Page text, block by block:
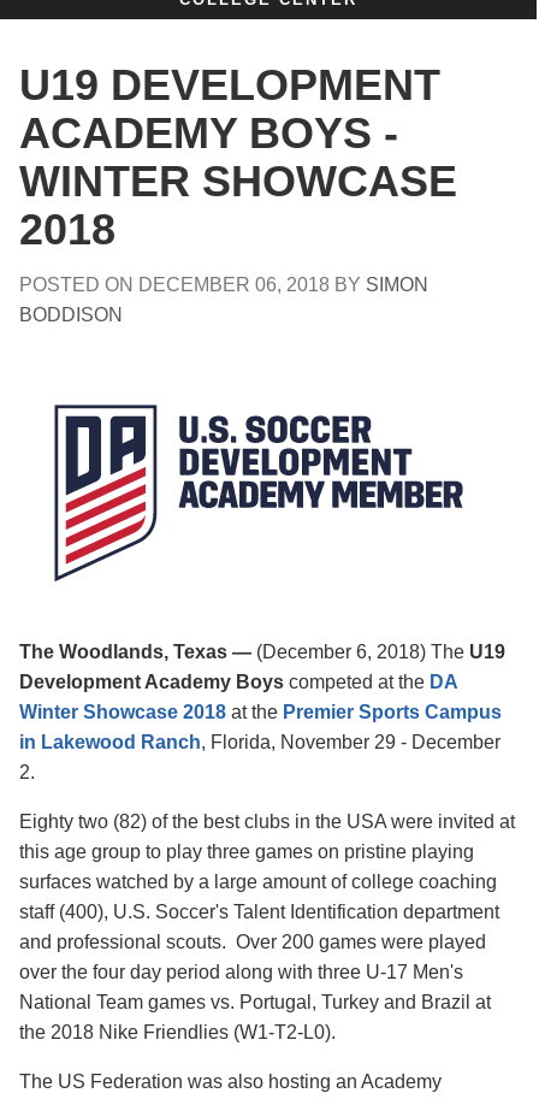
U19 DEVELOPMENT
ACADEMY BOYS -
WINTER SHOWCASE
2018
POSTED ON DECEMBER 06, 2018 BY SIMON
BODDISON
The Woodlands, Texas — (December 6, 2018) The U19
Development Academy Boys competed at the DA
Winter Showcase 2018 at the Premier Sports Campus
in Lakewood Ranch, Florida, November 29 - December
2.
Eighty two (82) of the best clubs in the USA were invited at
this age group to play three games on pristine playing
surfaces watched by a large amount of college coaching
staff (400), U.S. Soccer's Talent Identification department
and professional scouts. Over 200 games were played
over the four day period along with three U-17 Men's
National Team games vs. Portugal, Turkey and Brazil at
the 2018 Nike Friendlies (W1-T2-L0).
The US Federation was also hosting an Academy